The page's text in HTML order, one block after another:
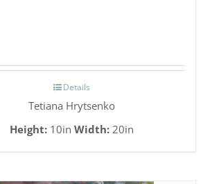
Details
Tetiana Hrytsenko
Height:10in Width:20in